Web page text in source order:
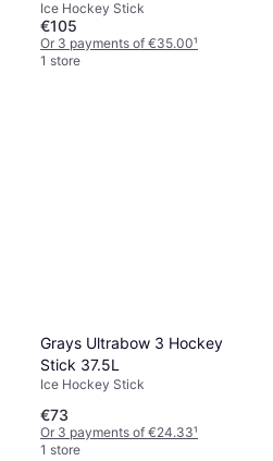
Hockey Stick - Dark Pink
Ice Hockey Stick
€105
Or 3 payments of €35.00¹
1 store
Grays Ultrabow 3 Hockey
Stick 37.5L
Ice Hockey Stick
€73
Or 3 payments of €24.33¹
1 store